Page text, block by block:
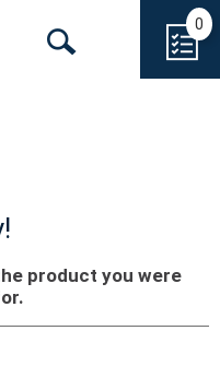
Open
0
product you were